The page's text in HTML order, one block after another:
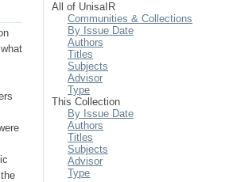
All of UnisaIR
Communities & Collections
By Issue Date
Authors
Titles
Subjects
Advisor
Type
This Collection
By Issue Date
Authors
Titles
Subjects
Advisor
Type